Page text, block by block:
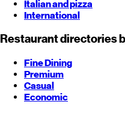
Italian and pizza
International
Restaurant directories
Fine Dining
Premium
Casual
Economic